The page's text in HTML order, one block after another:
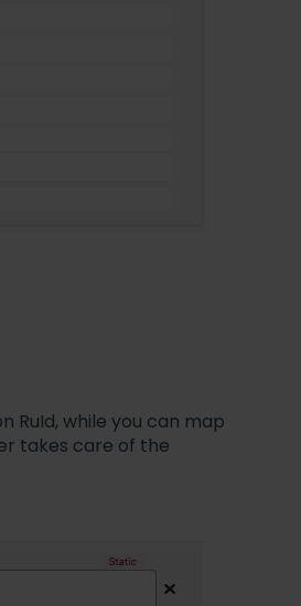
RuId, while you can map
takes care of the